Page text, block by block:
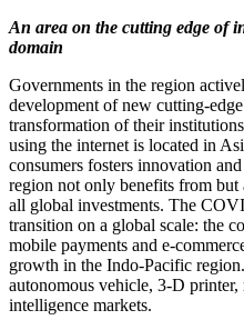
An area on the cutting edge of
domain
Governments in the region
development of new
transformation of their
using the internet is located in
consumers fosters innovation
region not only benefits from but
all global investments. The
transition on a global scale: the
mobile payments and
growth in the Indo‑Pacific
autonomous vehicle, 3‑D
intelligence markets.